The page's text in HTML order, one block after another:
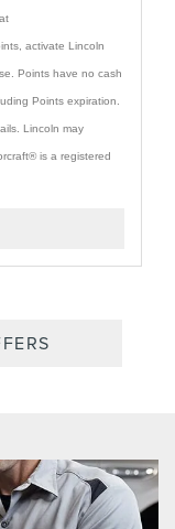
activate Lincoln
Points have no cash
Points expiration.
Lincoln may
is a registered